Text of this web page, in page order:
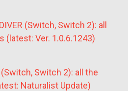
(Switch, Switch 2): all
(latest: Ver. 1.0.6.1243)
(Switch, Switch 2): all the
Naturalist Update)